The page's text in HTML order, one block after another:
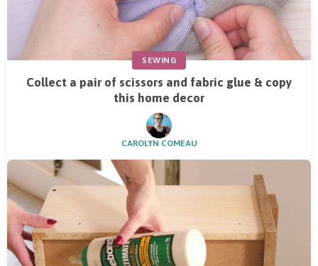
SEWING
Collect a pair of scissors and fabric glue & copy
this home decor
CAROLYN COMEAU